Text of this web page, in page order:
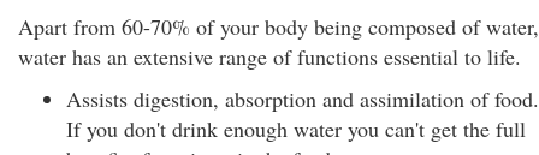
Apart from 60-70% of your body being composed of water,
water has an extensive range of functions essential to life.
Assists digestion, absorption and assimilation of food.
If you don't drink enough water you can't get the full